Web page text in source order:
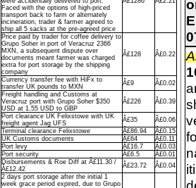
Faced with the options of high-priced
transport back to farm or alternately
incineration, trader & farmer agreed to
ship all 5 sacks at the pre-agreed price
Price paid by trader for coffee delivery to
Grupo Soher in port of Veracruz 2366
MXN, a subsequent dispute over
documents meant farmer was charged
extra for port storage by the shipping
company
Â£128 Â£0.22
Currency transfer fee with HiFx to
transfer UK pounds to MXN
Â£9
Â£0.02
Freight handling and Customs at
Veracruz port with Grupo Soher $350
USD at 1.55 USD to GBP
Â£226 Â£0.39
Port clearance UK Felixstowe with UK
freight agent Jag UFS
Â£35
Â£0.06
Terminal clearance Felixstowe
Â£86.94
Â£0.15
UK Customs documents
Â£64
Â£0.11
Port levy
Â£16.7
Â£0.03
Port security
Â£6.5
Â£0.01
Disbursements & Roe Diff at Â£11.30 /
Â£12.42
Â£23.72
Â£0.04
2 days port storage after the initial 1
week grace period expired, due to Grupo